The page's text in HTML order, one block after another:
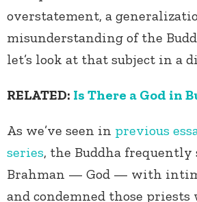
overstatement, a
misunderstanding of the
let’s look at that subject in a
RELATED: Is There a God in
As we’ve seen in previous
series, the Buddha frequently
Brahman — God — with
and condemned those priests